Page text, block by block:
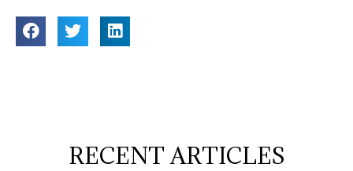
RECENT ARTICLES